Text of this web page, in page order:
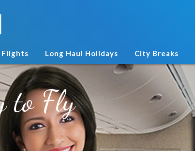
Flights Long Haul Holidays City Breaks
to Fly